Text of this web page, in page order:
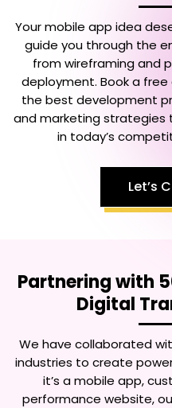
Your mobile app idea
guide you through the
from wireframing and
deployment. Book a
the best development
and marketing strategies
in today’s
Let’s
Partnering with
Digital
We have collaborated
industries to create
it’s a mobile app,
performance website,